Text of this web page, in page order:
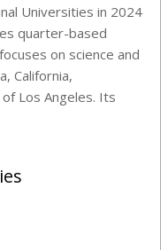
Universities in 2024
quarter-based
on science and
California,
Los Angeles. Its